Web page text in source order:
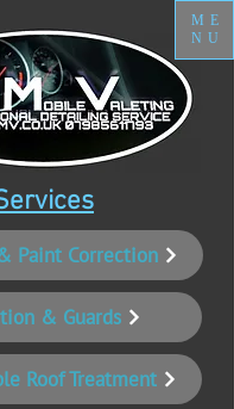
Paint Correction
& Guards
Roof Treatment
ME
NU